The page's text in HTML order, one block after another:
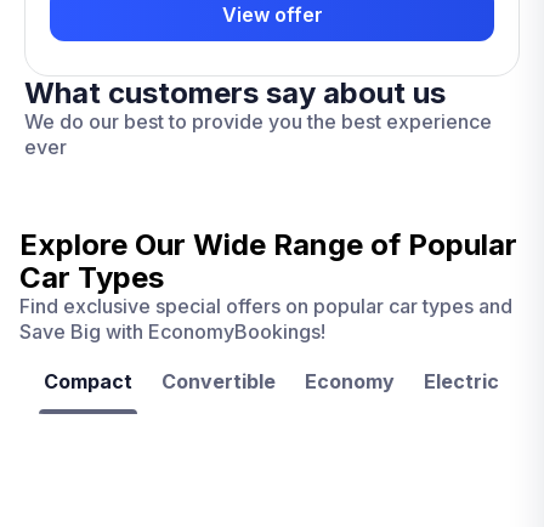
View offer
What customers say about us
We do our best to provide you the best experience
ever
Explore Our Wide Range of Popular
Car Types
Find exclusive special offers on popular car types and
Save Big with EconomyBookings!
Compact Convertible Economy Electric